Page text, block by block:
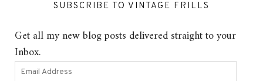
SUBSCRIBE TO VINTAGE FRILLS
Get all my new blog posts delivered straight to your
Inbox.